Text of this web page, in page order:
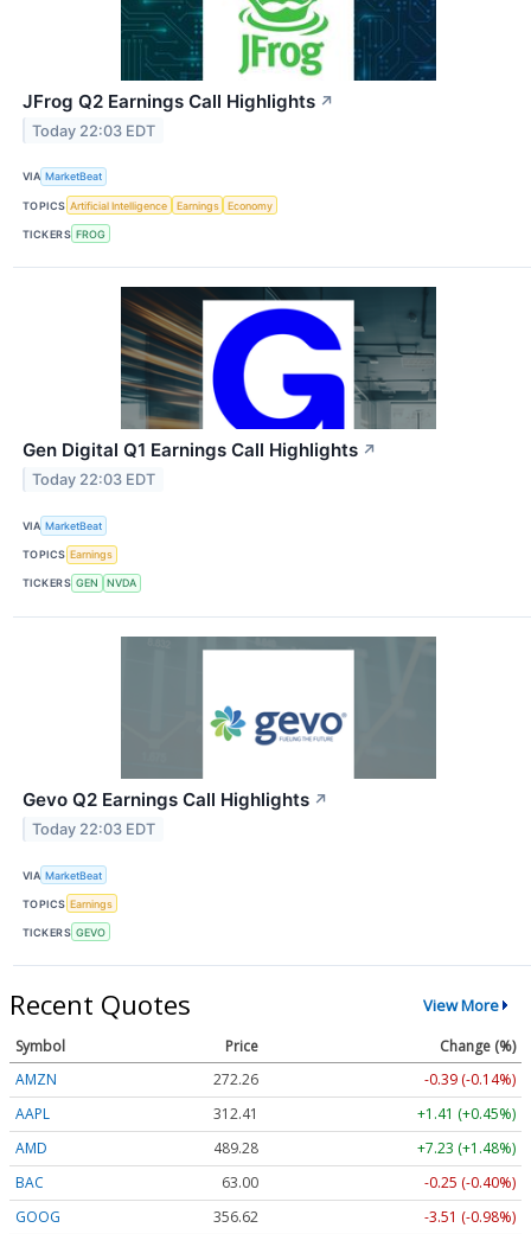
JFrog Q2 Earnings Call Highlights ↗
Today 22:03 EDT
VIA MarketBeat
TOPICS Artificial Intelligence Earnings Economy
TICKERS FROG
Gen Digital Q1 Earnings Call Highlights ↗
Today 22:03 EDT
VIA MarketBeat
TOPICS Earnings
TICKERS GEN NVDA
Gevo Q2 Earnings Call Highlights ↗
Today 22:03 EDT
VIA MarketBeat
TOPICS Earnings
TICKERS GEVO
Recent Quotes View More
Symbol Price
Change (%)
AMZN
272.26
-0.39 (-0.14%)
AAPL
312.41
+1.41 (+0.45%)
AMD
489.28
+7.23 (+1.48%)
BAC
63.00
-0.25 (-0.40%)
GOOG
356.62
-3.51 (-0.98%)